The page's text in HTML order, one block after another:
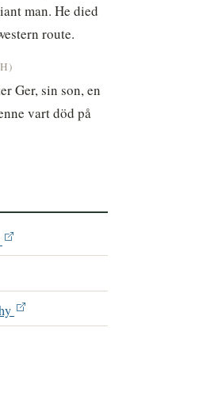
man. He died
route.
Ger, sin son, en
vart död på